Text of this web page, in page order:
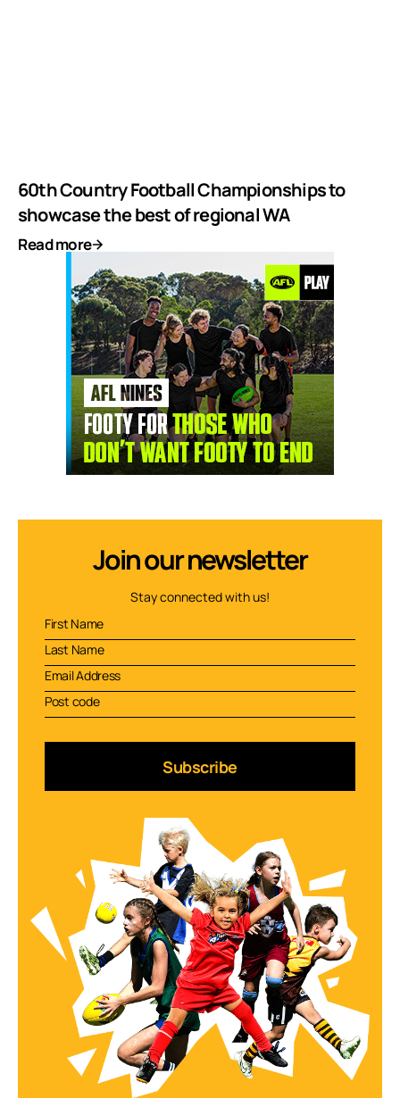
60th Country Football Championships to
showcase the best of regional WA
Read more
Join our newsletter
Stay connected with us!
Subscribe